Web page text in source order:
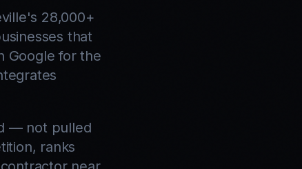
28,000+
that
Google for the
— not pulled
ranks